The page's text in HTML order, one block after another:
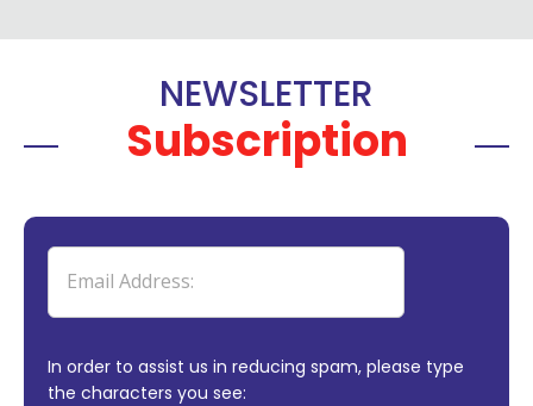
NEWSLETTER
Subscription
In order to assist us in reducing spam, please type
the characters you see: